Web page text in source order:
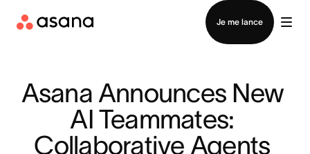
Je me lance
Contacter le service commercial
Asana Announces New
AI Teammates:
Collaborative Agents